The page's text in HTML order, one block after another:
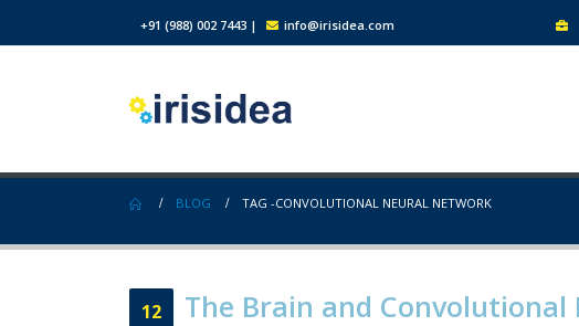
+91 (988) 002 7443 | info@irisidea.com
BLOG TAG -CONVOLUTIONAL NEURAL NETWORK
12 The Brain and Convolutional